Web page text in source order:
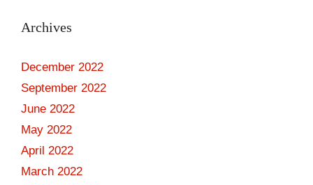
Archives
December 2022
September 2022
June 2022
May 2022
April 2022
March 2022